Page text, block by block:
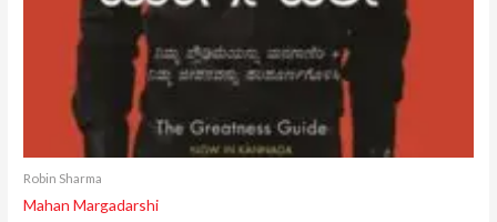
Robin Sharma
Mahan Margadarshi